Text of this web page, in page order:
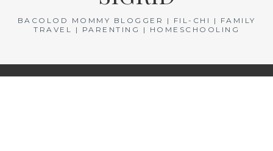
BACOLOD MOMMY BLOGGER | FIL-CHI | FAMILY
TRAVEL | PARENTING | HOMESCHOOLING